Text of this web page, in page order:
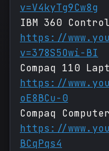
v=V4kyTg9Cw8g
IBM 360
https://
v=378S5Owi-BI
Compaq 110
https://
oE8BCu-0
Compaq
https://
BCqPqs4